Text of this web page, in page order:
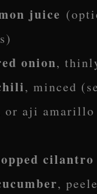
juice
onion,
, minced
or aji amarillo
cilantro
,